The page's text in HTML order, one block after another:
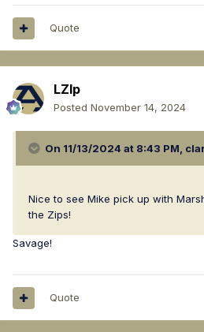
Quote
LZIp
Posted November 14, 2024
On 11/13/2024 at 8:43 PM,
Nice to see Mike pick up with
the Zips!
Savage!
Quote